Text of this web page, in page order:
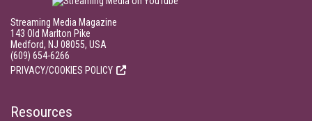
Streaming Media Magazine
143 Old Marlton Pike
Medford, NJ 08055, USA
(609) 654-6266
PRIVACY/COOKIES POLICY
Resources